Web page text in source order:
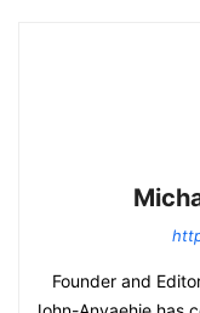
Founder and